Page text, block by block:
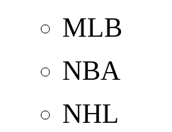
MLB
NBA
NHL